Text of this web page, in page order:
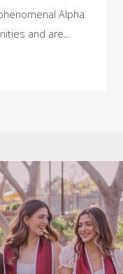
Alpha
and are...